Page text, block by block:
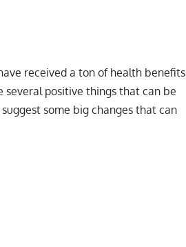
received a ton of health benefits
several positive things that can be
some big changes that can